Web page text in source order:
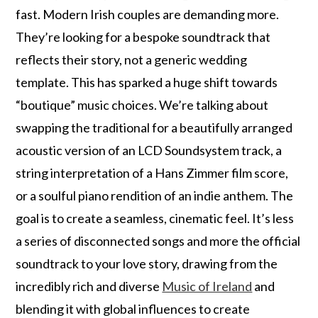
fast. Modern Irish couples are demanding more.
They’re looking for a bespoke soundtrack that
reflects their story, not a generic wedding
template. This has sparked a huge shift towards
“boutique” music choices. We’re talking about
swapping the traditional for a beautifully arranged
acoustic version of an LCD Soundsystem track, a
string interpretation of a Hans Zimmer film score,
or a soulful piano rendition of an indie anthem. The
goal is to create a seamless, cinematic feel. It’s less
a series of disconnected songs and more the official
soundtrack to your love story, drawing from the
incredibly rich and diverse Music of Ireland and
blending it with global influences to create